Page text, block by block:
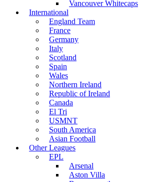
Vancouver Whitecaps
International
England Team
France
Germany
Italy
Scotland
Spain
Wales
Northern Ireland
Republic of Ireland
Canada
El Tri
USMNT
South America
Asian Football
Other Leagues
EPL
Arsenal
Aston Villa